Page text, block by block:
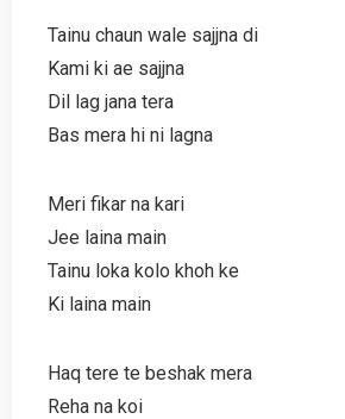
Tainu chaun wale sajjna di
Kami ki ae sajjna
Dil lag jana tera
Bas mera hi ni lagna
Meri fikar na kari
Jee laina main
Tainu loka kolo khoh ke
Ki laina main
Haq tere te beshak mera
Reha na koi